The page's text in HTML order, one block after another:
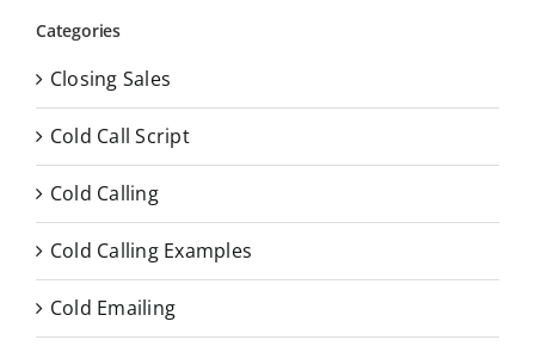
Categories
Closing Sales
Cold Call Script
Cold Calling
Cold Calling Examples
Cold Emailing